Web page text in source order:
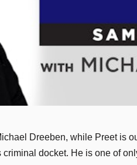
Dreeben, while Preet is
docket. He is one of